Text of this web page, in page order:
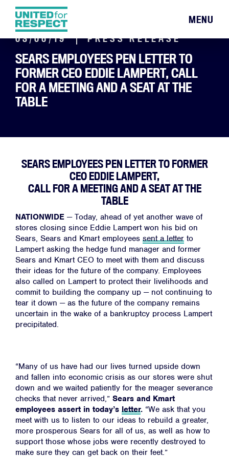
MENU
03/06/19 PRESS RELEASE
SEARS EMPLOYEES PEN LETTER TO
FORMER CEO EDDIE LAMPERT, CALL
FOR A MEETING AND A SEAT AT THE
TABLE
SEARS EMPLOYEES PEN LETTER TO FORMER
CEO EDDIE LAMPERT,
CALL FOR A MEETING AND A SEAT AT THE
TABLE
NATIONWIDE —Today, ahead of yet another wave of
stores closing since Eddie Lampert won his bid on
Sears, Sears and Kmart employees sent a letter to
Lampert asking the hedge fund manager and former
Sears and Kmart CEO to meet with them and discuss
their ideas for the future of the company. Employees
also called on Lampert to protect their livelihoods and
commit to building the company up —not continuing to
tear it down — as the future of the company remains
uncertain in the wake of a bankruptcy process Lampert
precipitated.
“Many of us have had our lives turned upside down
and fallen into economic crisis as our stores were shut
down and we waited patiently for the meager severance
checks that never arrived,” Sears and Kmart
employees assert in today’s letter. “We ask that you
meet with us to listen to our ideas to rebuild a greater,
more prosperous Sears for all of us, as well as how to
support those whose jobs were recently destroyed to
make sure they can get back on their feet.”